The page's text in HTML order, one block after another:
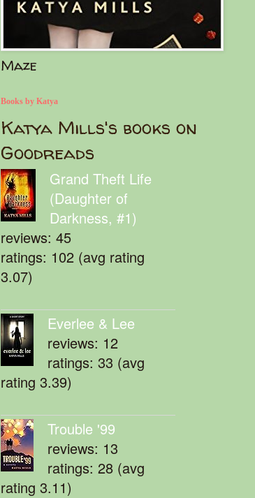
Maze
Books by Katya
Katya Mills's books on
Goodreads
Grand Theft Life
(Daughter of
Darkness, #1)
reviews: 45
ratings: 102 (avg rating
3.07)
Everlee & Lee
reviews: 12
ratings: 33 (avg
rating 3.39)
Trouble '99
reviews: 13
ratings: 28 (avg
rating 3.11)